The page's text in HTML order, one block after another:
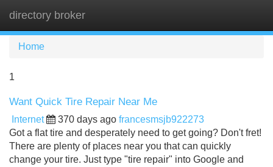
directory broker
Home
1
Want Quick Tire Repair Near Me
Internet 370 days ago francesmsjb922273
Got a flat tire and desperately need to get going? Don't fret!
There are plenty of places near you that can quickly
change your tire. Just type "tire repair" into Google and